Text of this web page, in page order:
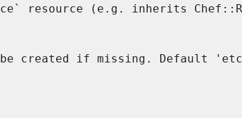
resource (e.g. inherits
created if missing. Default